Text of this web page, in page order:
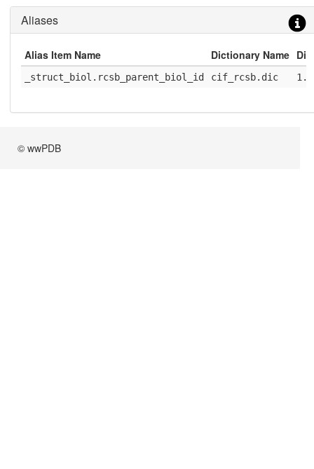
Aliases
Alias Item Name Dictionary Name
_struct_biol.rcsb_parent_biol_id cif_rcsb.dic 1.1
© wwPDB